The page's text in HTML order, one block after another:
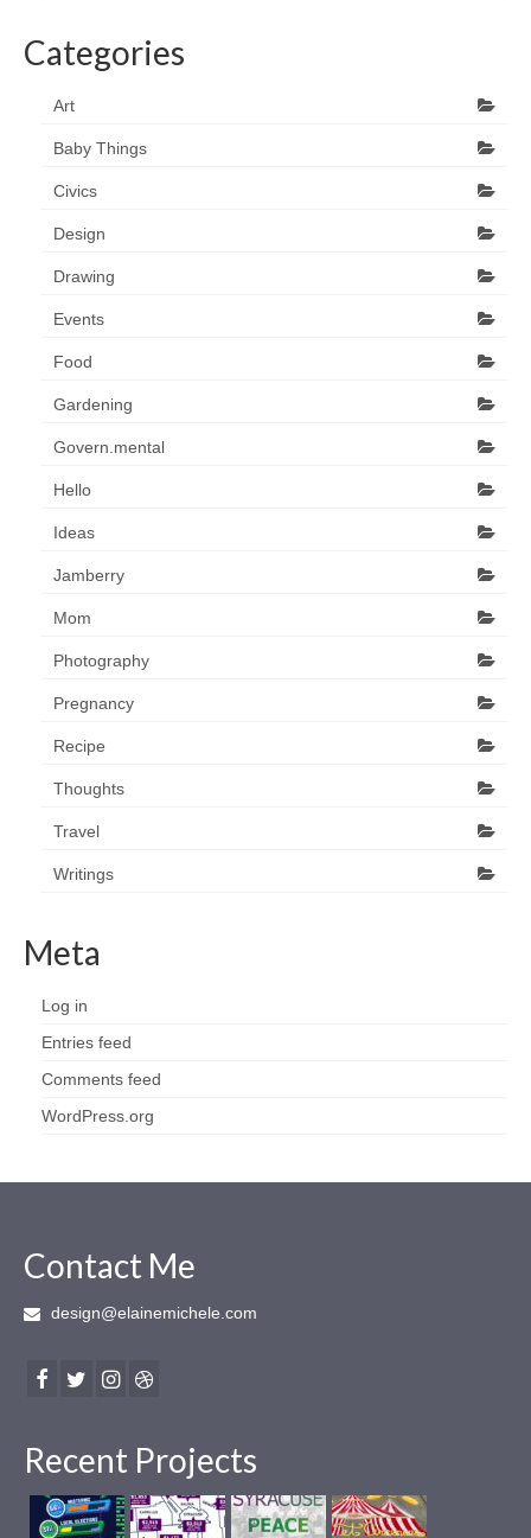
Categories
Art
Baby Things
Civics
Design
Drawing
Events
Food
Gardening
Govern.mental
Hello
Ideas
Jamberry
Mom
Photography
Pregnancy
Recipe
Thoughts
Travel
Writings
Meta
Log in
Entries feed
Comments feed
WordPress.org
Contact Me
design@elainemichele.com
Recent Projects